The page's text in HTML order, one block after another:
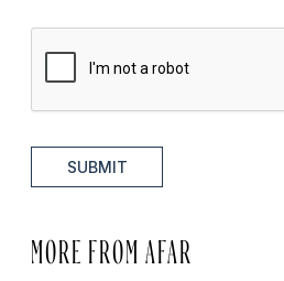
SUBMIT
MORE FROM AFAR